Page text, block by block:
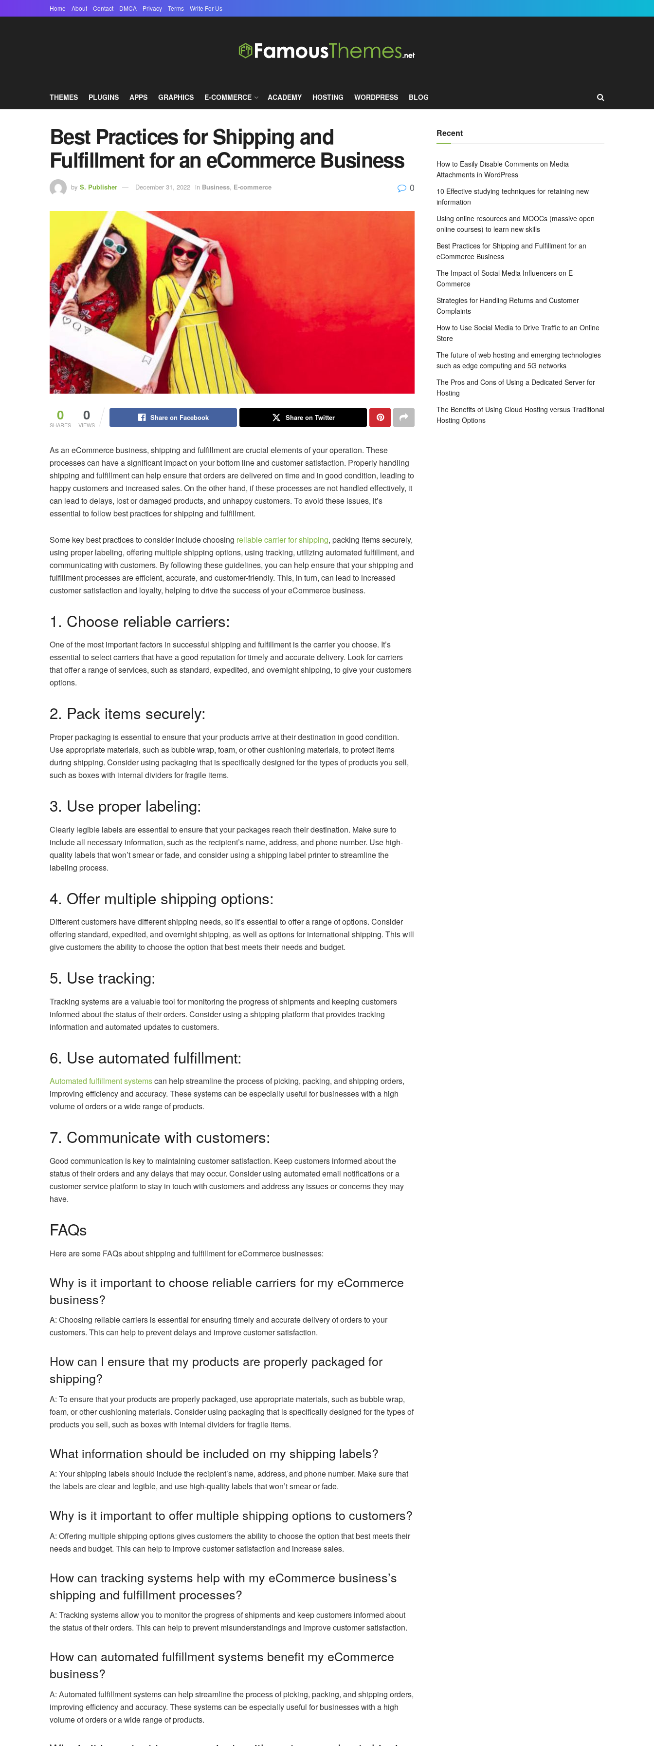
Home About Contact DMCA Privacy Terms Write For Us
THEMES PLUGINS APPS GRAPHICS E-COMMERCE ACADEMY HOSTING WORDPRESS BLOG
Best Practices for Shipping and
Fulfillment for an eCommerce Business
by S. Publisher December 31, 2022 in Business, E-commerce 0
0
SHARES
0
VIEWS
Share on Facebook Share on Twitter
As an eCommerce business, shipping and fulfillment are crucial elements of your operation. These
processes can have a significant impact on your bottom line and customer satisfaction. Properly handling
shipping and fulfillment can help ensure that orders are delivered on time and in good condition, leading to
happy customers and increased sales. On the other hand, if these processes are not handled effectively, it
can lead to delays, lost or damaged products, and unhappy customers. To avoid these issues, it’s
essential to follow best practices for shipping and fulfillment.
Some key best practices to consider include choosing reliable carrier for shipping, packing items securely,
using proper labeling, offering multiple shipping options, using tracking, utilizing automated fulfillment, and
communicating with customers. By following these guidelines, you can help ensure that your shipping and
fulfillment processes are efficient, accurate, and customer-friendly. This, in turn, can lead to increased
customer satisfaction and loyalty, helping to drive the success of your eCommerce business.
1. Choose reliable carriers:
One of the most important factors in successful shipping and fulfillment is the carrier you choose. It’s
essential to select carriers that have a good reputation for timely and accurate delivery. Look for carriers
that offer a range of services, such as standard, expedited, and overnight shipping, to give your customers
options.
2. Pack items securely:
Proper packaging is essential to ensure that your products arrive at their destination in good condition.
Use appropriate materials, such as bubble wrap, foam, or other cushioning materials, to protect items
during shipping. Consider using packaging that is specifically designed for the types of products you sell,
such as boxes with internal dividers for fragile items.
3. Use proper labeling:
Clearly legible labels are essential to ensure that your packages reach their destination. Make sure to
include all necessary information, such as the recipient’s name, address, and phone number. Use high-
quality labels that won’t smear or fade, and consider using a shipping label printer to streamline the
labeling process.
4. Offer multiple shipping options:
Different customers have different shipping needs, so it’s essential to offer a range of options. Consider
offering standard, expedited, and overnight shipping, as well as options for international shipping. This will
give customers the ability to choose the option that best meets their needs and budget.
5. Use tracking:
Tracking systems are a valuable tool for monitoring the progress of shipments and keeping customers
informed about the status of their orders. Consider using a shipping platform that provides tracking
information and automated updates to customers.
6. Use automated fulfillment:
Automated fulfillment systemscan help streamline the process of picking, packing, and shipping orders,
improving efficiency and accuracy. These systems can be especially useful for businesses with a high
volume of orders or a wide range of products.
7. Communicate with customers:
Good communication is key to maintaining customer satisfaction. Keep customers informed about the
status of their orders and any delays that may occur. Consider using automated email notifications or a
customer service platform to stay in touch with customers and address any issues or concerns they may
have.
FAQs
Here are some FAQs about shipping and fulfillment for eCommerce businesses:
Why is it important to choose reliable carriers for my eCommerce
business?
A: Choosing reliable carriers is essential for ensuring timely and accurate delivery of orders to your
customers. This can help to prevent delays and improve customer satisfaction.
How can I ensure that my products are properly packaged for
shipping?
A: To ensure that your products are properly packaged, use appropriate materials, such as bubble wrap,
foam, or other cushioning materials. Consider using packaging that is specifically designed for the types of
products you sell, such as boxes with internal dividers for fragile items.
What information should be included on my shipping labels?
A: Your shipping labels should include the recipient’s name, address, and phone number. Make sure that
the labels are clear and legible, and use high-quality labels that won’t smear or fade.
Why is it important to offer multiple shipping options to customers?
A: Offering multiple shipping options gives customers the ability to choose the option that best meets their
needs and budget. This can help to improve customer satisfaction and increase sales.
How can tracking systems help with my eCommerce business’s
shipping and fulfillment processes?
A: Tracking systems allow you to monitor the progress of shipments and keep customers informed about
the status of their orders. This can help to prevent misunderstandings and improve customer satisfaction.
How can automated fulfillment systems benefit my eCommerce
business?
A: Automated fulfillment systems can help streamline the process of picking, packing, and shipping orders,
improving efficiency and accuracy. These systems can be especially useful for businesses with a high
volume of orders or a wide range of products.
Recent
How to Easily Disable Comments on Media
Attachments in WordPress
10 Effective studying techniques for retaining new
information
Using online resources and MOOCs (massive open
online courses) to learn new skills
Best Practices for Shipping and Fulfillment for an
eCommerce Business
The Impact of Social Media Influencers on E-
Commerce
Strategies for Handling Returns and Customer
Complaints
How to Use Social Media to Drive Traffic to an Online
Store
The future of web hosting and emerging technologies
such as edge computing and 5G networks
The Pros and Cons of Using a Dedicated Server for
Hosting
The Benefits of Using Cloud Hosting versus Traditional
Hosting Options